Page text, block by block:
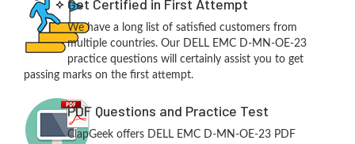
Get Certified in First Attempt
We have a long list of satisfied customers from
multiple countries. Our DELL EMC D-MN-OE-23
practice questions will certainly assist you to get
passing marks on the first attempt.
PDF Questions and Practice Test
ClapGeek offers DELL EMC D-MN-OE-23 PDF